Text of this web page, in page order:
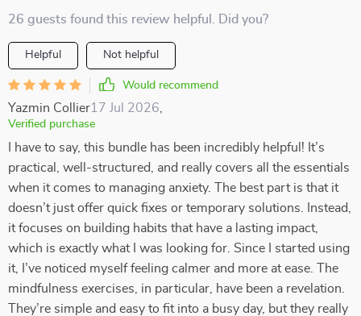
26 guests found this review helpful. Did you?
Helpful Not helpful
Would recommend
Yazmin Collier17 Jul 2026
Verified purchase
I have to say, this bundle has been incredibly helpful! It’s
practical, well-structured, and really covers all the essentials
when it comes to managing anxiety. The best part is that it
doesn’t just offer quick fixes or temporary solutions. Instead,
it focuses on building habits that have a lasting impact,
which is exactly what I was looking for. Since I started using
it, I’ve noticed myself feeling calmer and more at ease. The
mindfulness exercises, in particular, have been a revelation.
They’re simple and easy to fit into a busy day, but they really